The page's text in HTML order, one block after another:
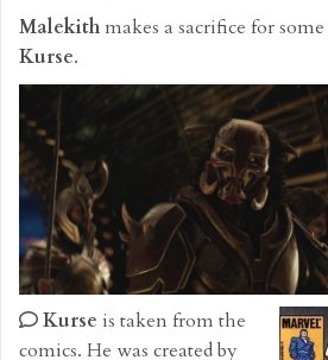
Malekith makes a sacrifice for
Kurse.
Kurse is taken from the
comics. He was created by